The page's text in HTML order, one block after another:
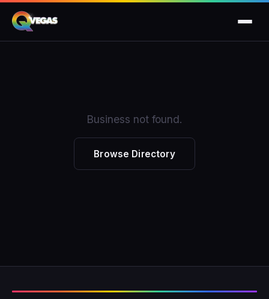
Business not found.
Browse Directory